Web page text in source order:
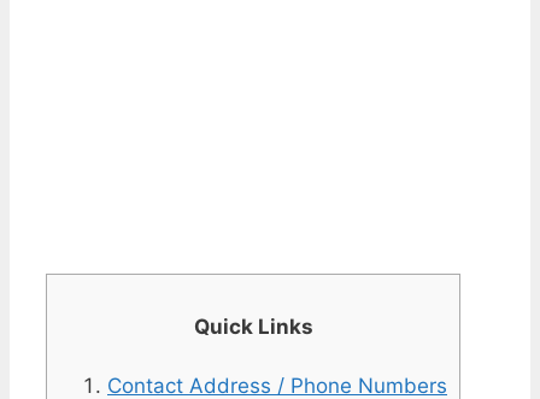
Quick Links
Contact Address / Phone Numbers